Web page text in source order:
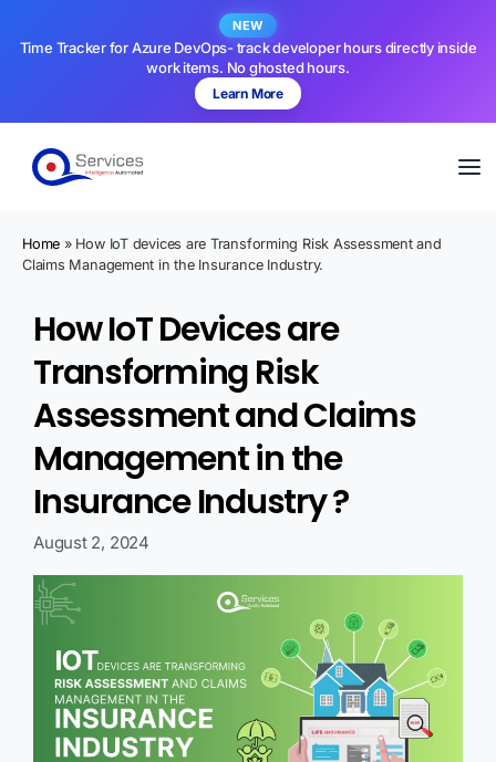
NEW
Time Tracker for Azure DevOps- track developer hours directly inside
work items. No ghosted hours.
Learn More
Home » How IoT devices are Transforming Risk Assessment and
Claims Management in the Insurance Industry.
How IoT Devices are
Transforming Risk
Assessment and Claims
Management in the
Insurance Industry ?
August 2, 2024